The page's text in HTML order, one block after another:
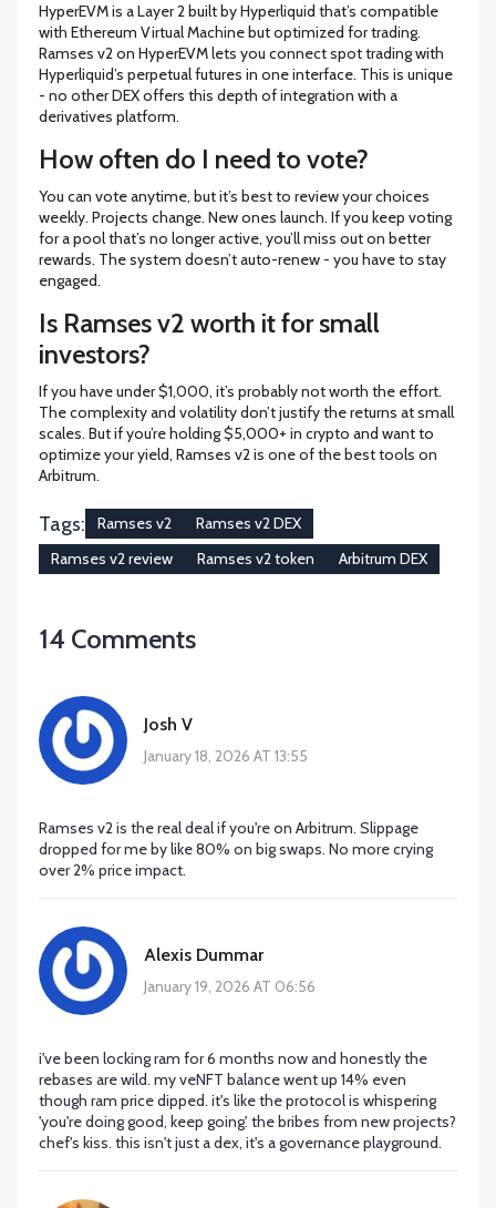
HyperEVM is a Layer 2 built by Hyperliquid that’s compatible
with Ethereum Virtual Machine but optimized for trading.
Ramses v2 on HyperEVM lets you connect spot trading with
Hyperliquid’s perpetual futures in one interface. This is unique
- no other DEX offers this depth of integration with a
derivatives platform.
How often do I need to vote?
You can vote anytime, but it’s best to review your choices
weekly. Projects change. New ones launch. If you keep voting
for a pool that’s no longer active, you’ll miss out on better
rewards. The system doesn’t auto-renew - you have to stay
engaged.
Is Ramses v2 worth it for small
investors?
If you have under $1,000, it’s probably not worth the effort.
The complexity and volatility don’t justify the returns at small
scales. But if you’re holding $5,000+ in crypto and want to
optimize your yield, Ramses v2 is one of the best tools on
Arbitrum.
Tags: Ramses v2
Ramses v2 DEX
Ramses v2 review
Ramses v2 token Arbitrum DEX
14 Comments
Josh V
January 18, 2026 AT 13:55
Ramses v2 is the real deal if you're on Arbitrum. Slippage
dropped for me by like 80% on big swaps. No more crying
over 2% price impact.
Alexis Dummar
January 19, 2026 AT 06:56
i've been locking ram for 6 months now and honestly the
rebases are wild. my veNFT balance went up 14% even
though ram price dipped. it's like the protocol is whispering
'you're doing good, keep going'. the bribes from new projects?
chef's kiss. this isn't just a dex, it's a governance playground.